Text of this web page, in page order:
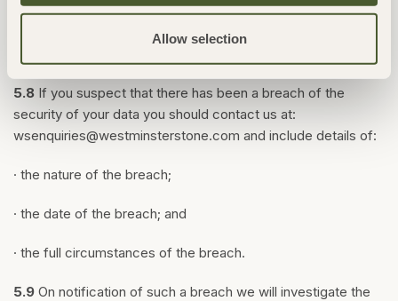
Allow selection
transmission of personal information is at your own risk. We
are not responsible for circumvention of any privacy settings
5.8 If you suspect that there has been a breach of the
security of your data you should contact us at:
wsenquiries@westminsterstone.com and include details of:
· the nature of the breach;
· the date of the breach; and
· the full circumstances of the breach.
5.9 On notification of such a breach we will investigate the